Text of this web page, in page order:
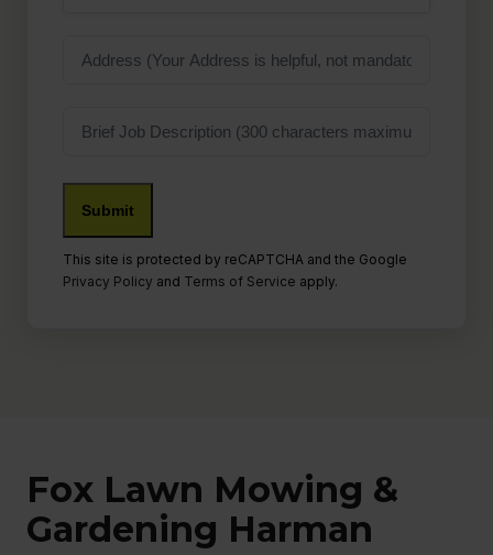
Address
Job
This site is protected by reCAPTCHA and the Google
Privacy Policy and Terms of Service apply.
Fox Lawn Mowing &
Gardening Harman